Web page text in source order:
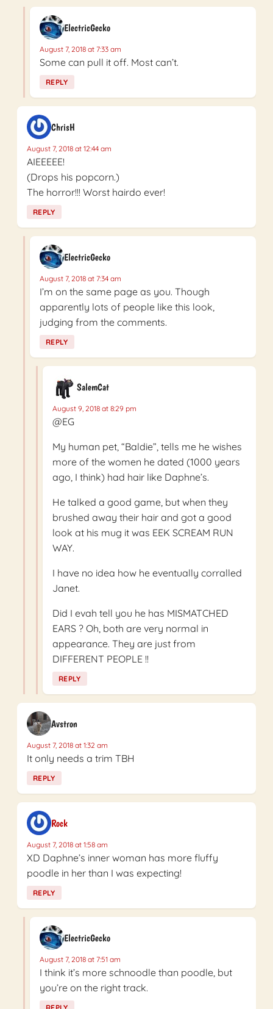
ElectricGecko
August 7, 2018 at 7:33 am
Some can pull it off. Most can’t.
REPLY
ChrisH
August 7, 2018 at 12:44 am
AIEEEEE!
(Drops his popcorn.)
The horror!!! Worst hairdo ever!
REPLY
ElectricGecko
August 7, 2018 at 7:34 am
I’m on the same page as you. Though
apparently lots of people like this look,
judging from the comments.
REPLY
SalemCat
August 9, 2018 at 8:29 pm
@EG
My human pet, “Baldie”, tells me he wishes
more of the women he dated (1000 years
ago, I think) had hair like Daphne’s.
He talked a good game, but when they
brushed away their hair and got a good
look at his mug it was EEK SCREAM RUN
WAY.
I have no idea how he eventually corralled
Janet.
Did I evah tell you he has MISMATCHED
EARS ? Oh, both are very normal in
appearance. They are just from
DIFFERENT PEOPLE !!
REPLY
Avstron
August 7, 2018 at 1:32 am
It only needs a trim TBH
REPLY
Rock
August 7, 2018 at 1:58 am
XD Daphne’s inner woman has more fluffy
poodle in her than I was expecting!
REPLY
ElectricGecko
August 7, 2018 at 7:51 am
I think it’s more schnoodle than poodle, but
you’re on the right track.